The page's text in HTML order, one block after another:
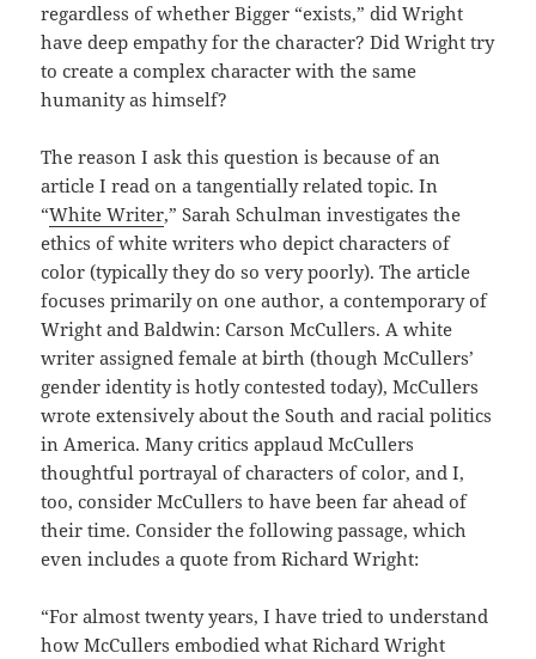
regardless of whether Bigger “exists,” did Wright
have deep empathy for the character? Did Wright try
to create a complex character with the same
humanity as himself?
The reason I ask this question is because of an
article I read on a tangentially related topic. In
“White Writer,” Sarah Schulman investigates the
ethics of white writers who depict characters of
color (typically they do so very poorly). The article
focuses primarily on one author, a contemporary of
Wright and Baldwin: Carson McCullers. A white
writer assigned female at birth (though McCullers’
gender identity is hotly contested today), McCullers
wrote extensively about the South and racial politics
in America. Many critics applaud McCullers
thoughtful portrayal of characters of color, and I,
too, consider McCullers to have been far ahead of
their time. Consider the following passage, which
even includes a quote from Richard Wright:
“For almost twenty years, I have tried to understand
how McCullers embodied what Richard Wright